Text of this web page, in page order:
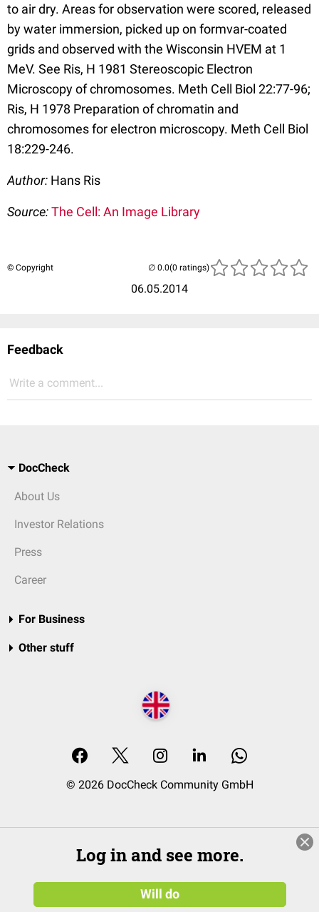
to air dry. Areas for observation were scored, released
by water immersion, picked up on formvar-coated
grids and observed with the Wisconsin HVEM at 1
MeV. See Ris, H 1981 Stereoscopic Electron
Microscopy of chromosomes. Meth Cell Biol 22:77-96;
Ris, H 1978 Preparation of chromatin and
chromosomes for electron microscopy. Meth Cell Biol
18:229-246.
Author: Hans Ris
Source:The Cell: An Image Library
© Copyright
06.05.2014
(0 ratings)
Feedback
Write a comment...
DocCheck
About Us
Investor Relations
Press
Career
For Business
Other stuff
© 2026 DocCheck Community GmbH
Log in and see more.
Will do